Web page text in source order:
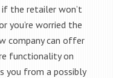
if the retailer won’t
you’re worried the
company can offer
functionality on
you from a possibly